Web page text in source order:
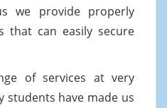
we provide properly
that can easily secure
of services at very
students have made us